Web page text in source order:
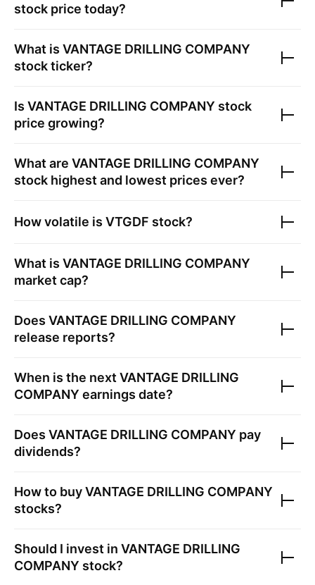
stock price today?
What is VANTAGE DRILLING COMPANY
stock ticker?
Is VANTAGE DRILLING COMPANY stock
price growing?
What are VANTAGE DRILLING COMPANY
stock highest and lowest prices ever?
How volatile is VTGDF stock?
What is VANTAGE DRILLING COMPANY
market cap?
Does VANTAGE DRILLING COMPANY
release reports?
When is the next VANTAGE DRILLING
COMPANY earnings date?
Does VANTAGE DRILLING COMPANY pay
dividends?
How to buyVANTAGE DRILLING COMPANY
stocks?
Should I invest in VANTAGE DRILLING
COMPANY stock?